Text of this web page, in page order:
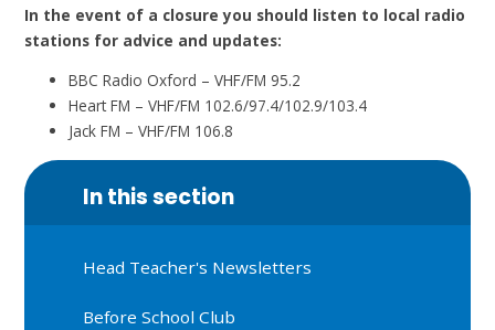
In the event of a closure you should listen to local radio
stations for advice and updates:
BBC Radio Oxford – VHF/FM 95.2
Heart FM – VHF/FM 102.6/97.4/102.9/103.4
Jack FM – VHF/FM 106.8
In this section
Head Teacher's Newsletters
Before School Club